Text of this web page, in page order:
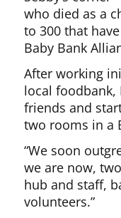
who died as a
to 300 that
Baby Bank
After working
local foodbank,
friends and
two rooms in a
“We soon
we are now,
hub and staff,
volunteers.”